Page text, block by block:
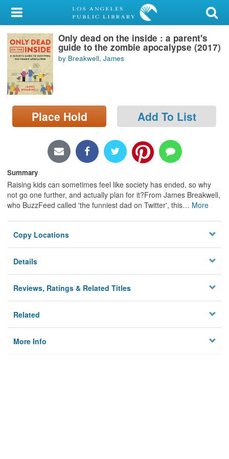
My Account
Library Card
Sign In
Search
Locations/Hours (external
page)
Only dead on the inside : a parent's
guide to the zombie apocalypse (2017)
by Breakwell, James
Place Hold Add To List
Summary
Raising kids can sometimes feel like society has ended, so why
not go one further, and actually plan for it?From James Breakwell,
who BuzzFeed called 'the funniest dad on Twitter', this… More
Copy Locations
Details
Reviews, Ratings & Related Titles
Related
More Info